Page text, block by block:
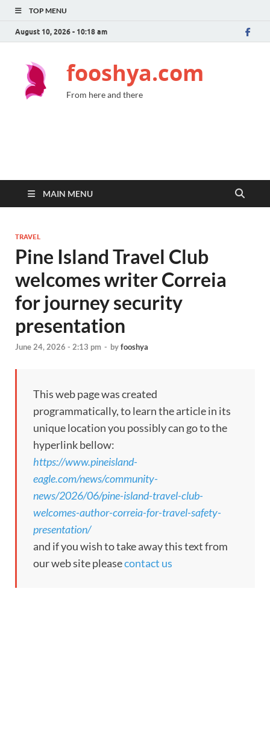
TOP MENU
August 10, 2026 - 10:18 am
fooshya.com
From here and there
MAIN MENU
TRAVEL
Pine Island Travel Club
welcomes writer Correia
for journey security
presentation
June 24, 2026 - 2:13 pm - byfooshya
This web page was created
programmatically, to learn the article in its
unique location you possibly can go to the
hyperlink bellow:
https://www.pineisland-
eagle.com/news/community-
news/2026/06/pine-island-travel-club-
welcomes-author-correia-for-travel-safety-
presentation/
and if you wish to take away this text from
our web site pleasecontact us